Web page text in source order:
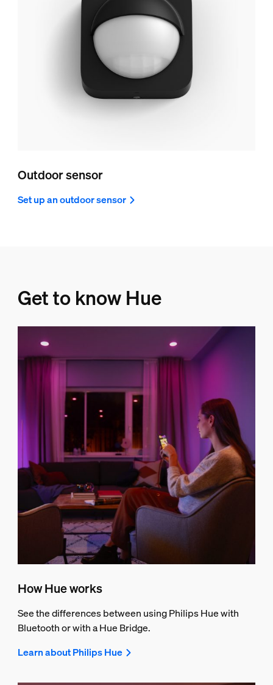
Outdoor sensor
Set up an outdoor sensor
Get to know Hue
How Hue works
See the differences between using Philips Hue with
Bluetooth or with a Hue Bridge.
Learn about Philips Hue